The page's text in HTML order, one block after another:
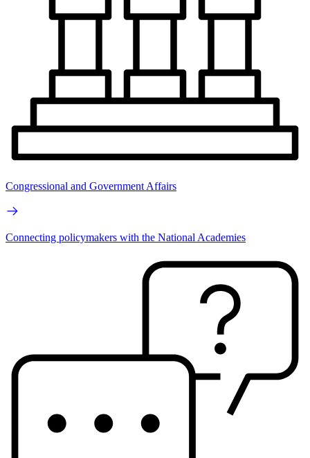
Congressional and Government Affairs
Connecting policymakers with the National Academies